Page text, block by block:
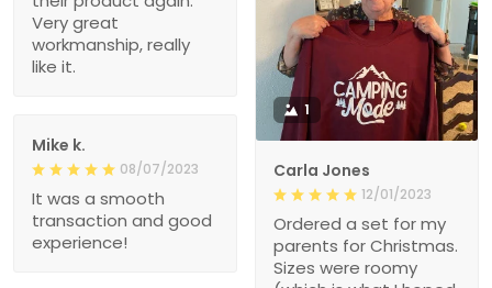
workmanship, really
like it.
Carla Jones
12/01/2023
Ordered a set for my
parents for Christmas.
Sizes were roomy
(which is what I hoped
It was a smooth
transaction and good
experience!